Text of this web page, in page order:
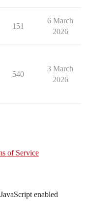
151
6 March
2026
540
3 March
2026
of Service
enabled